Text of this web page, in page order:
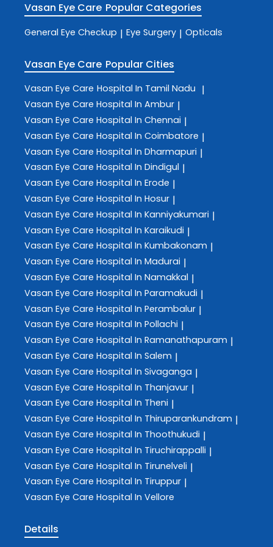
Vasan Eye Care Popular Categories
General Eye Checkup | Eye Surgery | Opticals
Vasan Eye Care Popular Cities
Vasan Eye Care Hospital In Tamil Nadu |
Vasan Eye Care Hospital In Ambur |
Vasan Eye Care Hospital In Chennai |
Vasan Eye Care Hospital In Coimbatore |
Vasan Eye Care Hospital In Dharmapuri |
Vasan Eye Care Hospital In Dindigul |
Vasan Eye Care Hospital In Erode |
Vasan Eye Care Hospital In Hosur |
Vasan Eye Care Hospital In Kanniyakumari |
Vasan Eye Care Hospital In Karaikudi |
Vasan Eye Care Hospital In Kumbakonam |
Vasan Eye Care Hospital In Madurai |
Vasan Eye Care Hospital In Namakkal |
Vasan Eye Care Hospital In Paramakudi |
Vasan Eye Care Hospital In Perambalur |
Vasan Eye Care Hospital In Pollachi |
Vasan Eye Care Hospital In Ramanathapuram |
Vasan Eye Care Hospital In Salem |
Vasan Eye Care Hospital In Sivaganga |
Vasan Eye Care Hospital In Thanjavur |
Vasan Eye Care Hospital In Theni |
Vasan Eye Care Hospital In Thiruparankundram |
Vasan Eye Care Hospital In Thoothukudi |
Vasan Eye Care Hospital In Tiruchirappalli |
Vasan Eye Care Hospital In Tirunelveli |
Vasan Eye Care Hospital In Tiruppur |
Vasan Eye Care Hospital In Vellore
Details